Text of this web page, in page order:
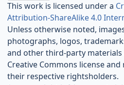
This work is licensed under a
Attribution-ShareAlike 4.0
Unless otherwise noted,
photographs, logos,
and other third-party
Creative Commons license
their respective rightsholders.